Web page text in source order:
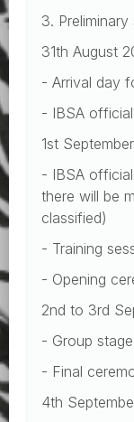
3. Preliminary
31th August
- Arrival day
- IBSA
1st
- IBSA
there will be
classified)
- Training
- Opening
2nd to 3rd
- Group
- Final
4th